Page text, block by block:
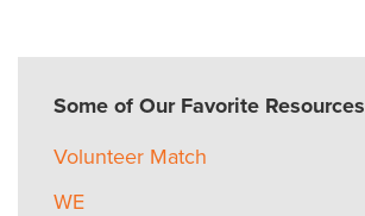
Some of Our Favorite Resources
Volunteer Match
WE